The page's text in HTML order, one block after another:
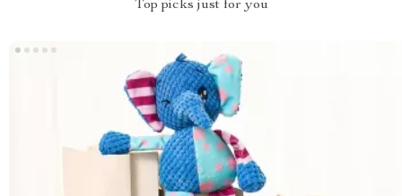
Top picks just for you